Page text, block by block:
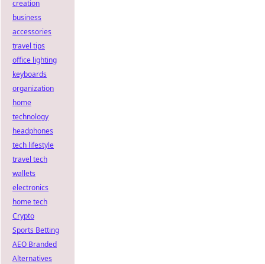
creation
business
accessories
travel tips
office lighting
keyboards
organization
home
technology
headphones
tech lifestyle
travel tech
wallets
electronics
home tech
Crypto
Sports Betting
AEO Branded
Alternatives